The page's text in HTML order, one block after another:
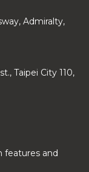
Admiralty,
Taipei City 110,
features and